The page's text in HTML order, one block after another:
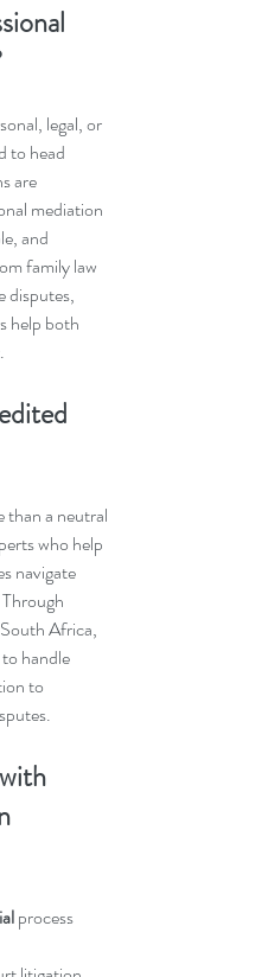
legal, or
to head
are
mediation
and
family law
disputes,
help both
than a neutral
who help
navigate
Africa,
handle
to
process